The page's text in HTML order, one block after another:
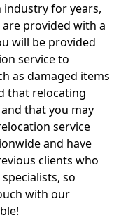
for years,
provided with a
will be provided
service to
as damaged items
that relocating
that you may
service
and have
clients who
so
with our